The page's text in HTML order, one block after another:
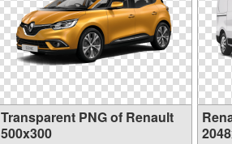
Transparent PNG of Renault
500x300